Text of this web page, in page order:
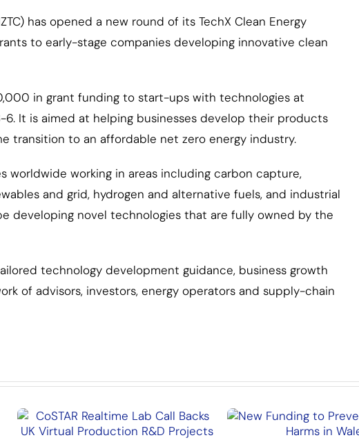
has opened a new round of its TechX Clean Energy
to early-stage companies developing innovative clean
in grant funding to start-ups with technologies at
6. It is aimed at helping businesses develop their products
transition to an affordable net zero energy industry.
worldwide working in areas including carbon capture,
and grid, hydrogen and alternative fuels, and industrial
developing novel technologies that are fully owned by the
technology development guidance, business growth
of advisors, investors, energy operators and supply-chain